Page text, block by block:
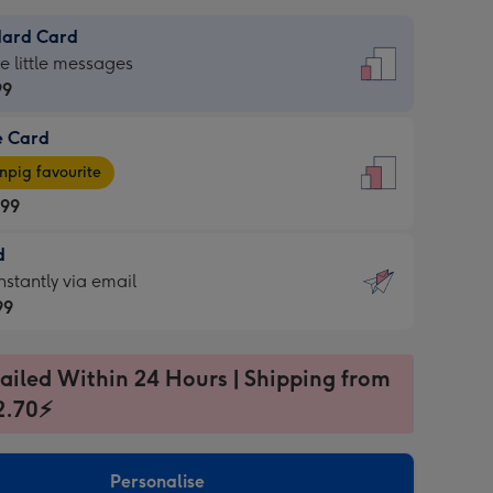
Card
little messages
Card
favourite
via email
Within 24 Hours | Shipping from
Personalise